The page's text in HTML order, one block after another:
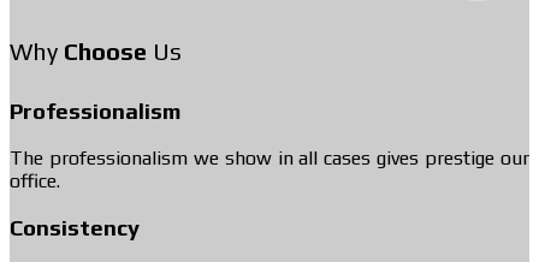
Why Choose Us
Professionalism
The professionalism we show in all cases gives prestige our
office.
Consistency